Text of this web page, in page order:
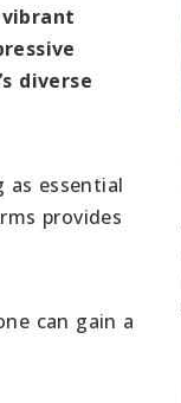
diverse
as essential
provides
can gain a